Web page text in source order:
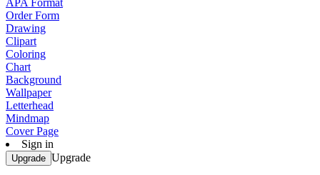
APA Format
Order Form
Drawing
Clipart
Coloring
Chart
Background
Wallpaper
Letterhead
Mindmap
Cover Page
Sign in
Upgrade Upgrade